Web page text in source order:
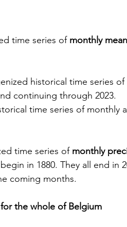
time series of monthly
historical time series
continuing through 2023.
time series of monthly
time series of monthly
in 1880. They all end in
coming months.
the whole of Belgium